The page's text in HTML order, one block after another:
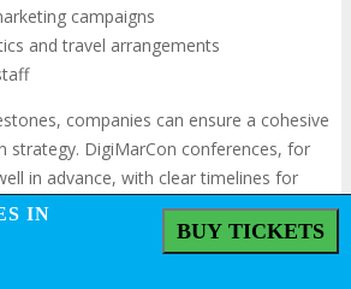
campaigns
and travel arrangements
companies can ensure a cohesive
strategy. DigiMarCon conferences, for
in advance, with clear timelines for
allocations, demonstrating the importance
IN
BUY TICKETS